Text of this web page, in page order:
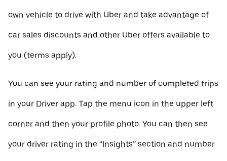
own vehicle to drive with Uber and take advantage of
car sales discounts and other Uber offers available to
you (terms apply).
You can see your rating and number of completed trips
in your Driver app. Tap the menu icon in the upper left
corner and then your profile photo. You can then see
your driver rating in the “Insights” section and number